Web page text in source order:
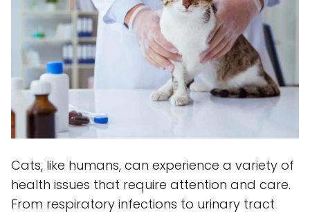
Cats, like humans, can experience a variety of
health issues that require attention and care.
From respiratory infections to urinary tract